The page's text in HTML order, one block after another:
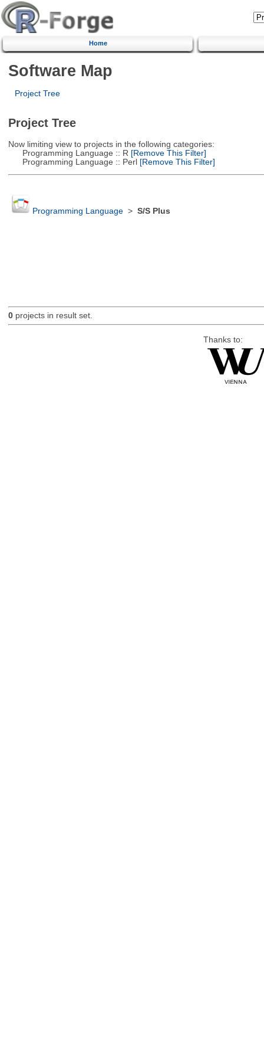
Home
Software Map
Project Tree
Project Tree
Now limiting view to projects in the following categories:
Programming Language :: R [Remove This Filter]
Programming Language :: Perl[Remove This Filter]
Programming Language> S/S Plus
0projects in result set.
Thanks to: